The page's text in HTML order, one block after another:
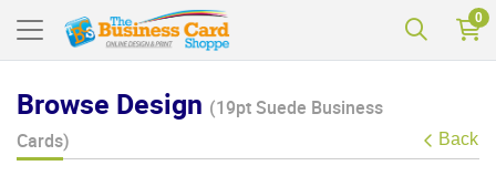
0
Browse Design (19pt Suede Business
Cards)
Back